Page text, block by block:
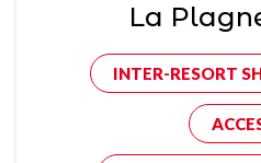
La
INTER-RESORT